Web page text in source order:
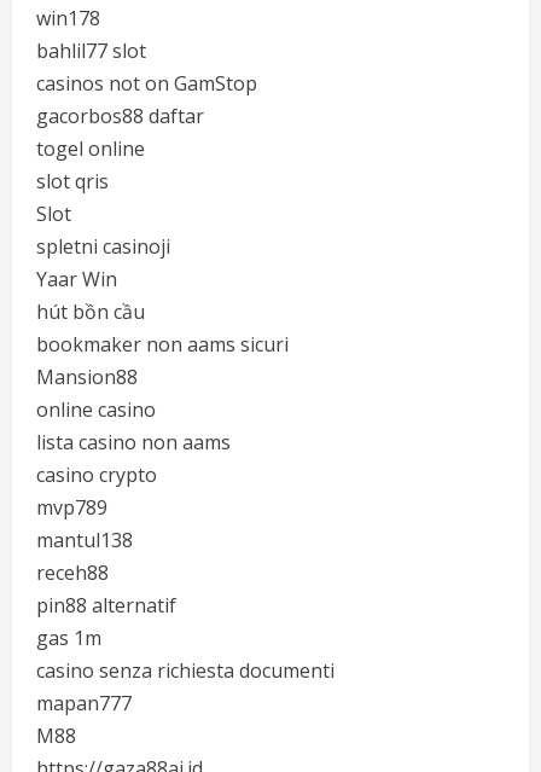
win178
bahlil77 slot
casinos not on GamStop
gacorbos88 daftar
togel online
slot qris
Slot
spletni casinoji
Yaar Win
hút bồn cầu
bookmaker non aams sicuri
Mansion88
online casino
lista casino non aams
casino crypto
mvp789
mantul138
receh88
pin88 alternatif
gas 1m
casino senza richiesta documenti
mapan777
M88